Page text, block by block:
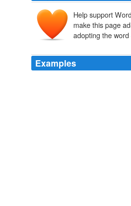
Help support
make this page
adopting the word
Examples